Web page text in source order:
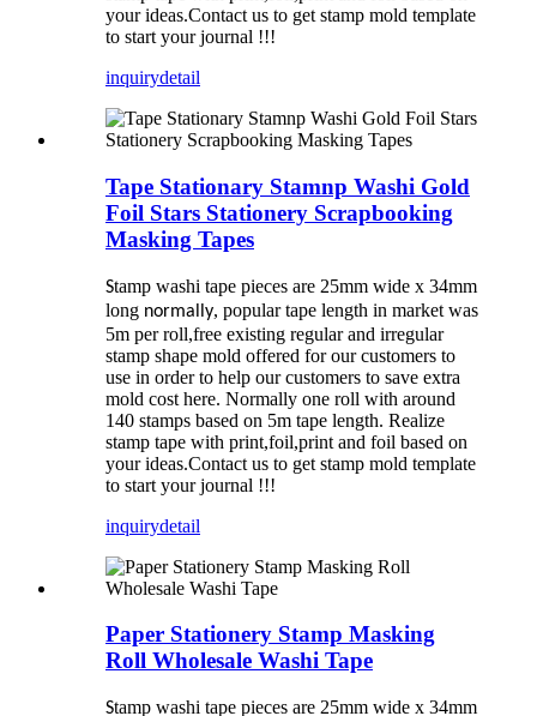
your ideas.Contact us to get stamp mold template
to start your journal !!!
inquirydetail
Tape Stationary Stamnp Washi Gold
Foil Stars Stationery Scrapbooking
Masking Tapes
Stamp washi tape pieces are 25mm wide x 34mm
long normally, popular tape length in market was
5m per roll,free existing regular and irregular
stamp shape mold offered for our customers to
use in order to help our customers to save extra
mold cost here. Normally one roll with around
140 stamps based on 5m tape length. Realize
stamp tape with print,foil,print and foil based on
your ideas.Contact us to get stamp mold template
to start your journal !!!
inquirydetail
Paper Stationery Stamp Masking
Roll Wholesale Washi Tape
Stamp washi tape pieces are 25mm wide x 34mm